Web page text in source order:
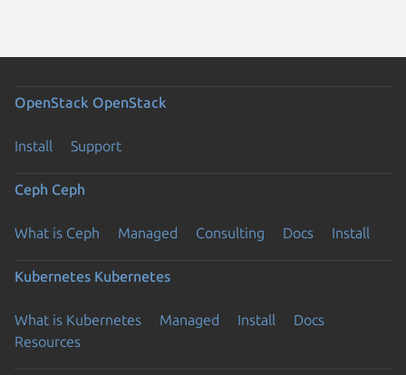
OpenStack OpenStack
Install Support
Ceph Ceph
What is Ceph Managed Consulting Docs Install
Kubernetes Kubernetes
What is Kubernetes Managed Install
Docs
Resources